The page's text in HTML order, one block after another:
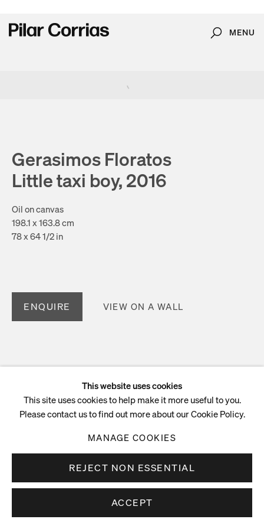
MENU
Gerasimos Floratos
Little taxi boy, 2016
Oil on canvas
198.1 x 163.8 cm
78 x 64 1/2 in
ENQUIRE VIEW ON A WALL
This website uses cookies
This site uses cookies to help make it more useful to you.
Please contact us to find out more about our Cookie Policy.
MANAGE COOKIES
REJECT NON ESSENTIAL
ACCEPT